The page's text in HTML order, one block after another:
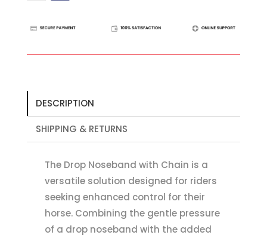
with
quantity
DESCRIPTION
SHIPPING & RETURNS
The Drop Noseband with Chain is a
versatile solution designed for riders
seeking enhanced control for their
horse. Combining the gentle pressure
of a drop noseband with the added